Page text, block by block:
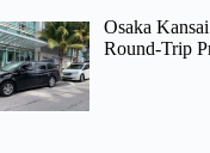
Osaka
Round-Trip